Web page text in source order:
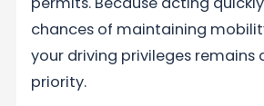
chances of maintaining
your driving privileges remains
priority.